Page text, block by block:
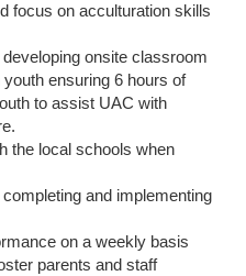
focus on acculturation skills
onsite classroom
ensuring 6 hours of
to assist UAC with
the local schools when
and implementing
on a weekly basis
parents and staff